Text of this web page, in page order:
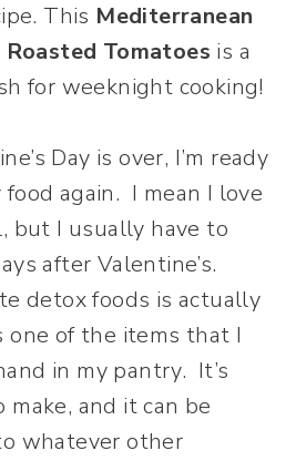
This Mediterranean
Tomatoes is a
for weeknight cooking!
Day is over, I’m ready
again. I mean I love
but I usually have to
after Valentine’s.
detox foods is actually
one of the items that I
in my pantry. It’s
make, and it can be
whatever other